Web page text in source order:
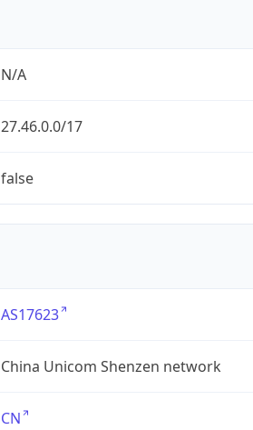
N/A
27.46.0.0/17
false
AS17623
China Unicom Shenzen network
CN